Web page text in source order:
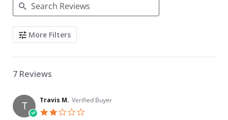
Search Reviews
More Filters
7 Reviews
T Travis M. Verified Buyer